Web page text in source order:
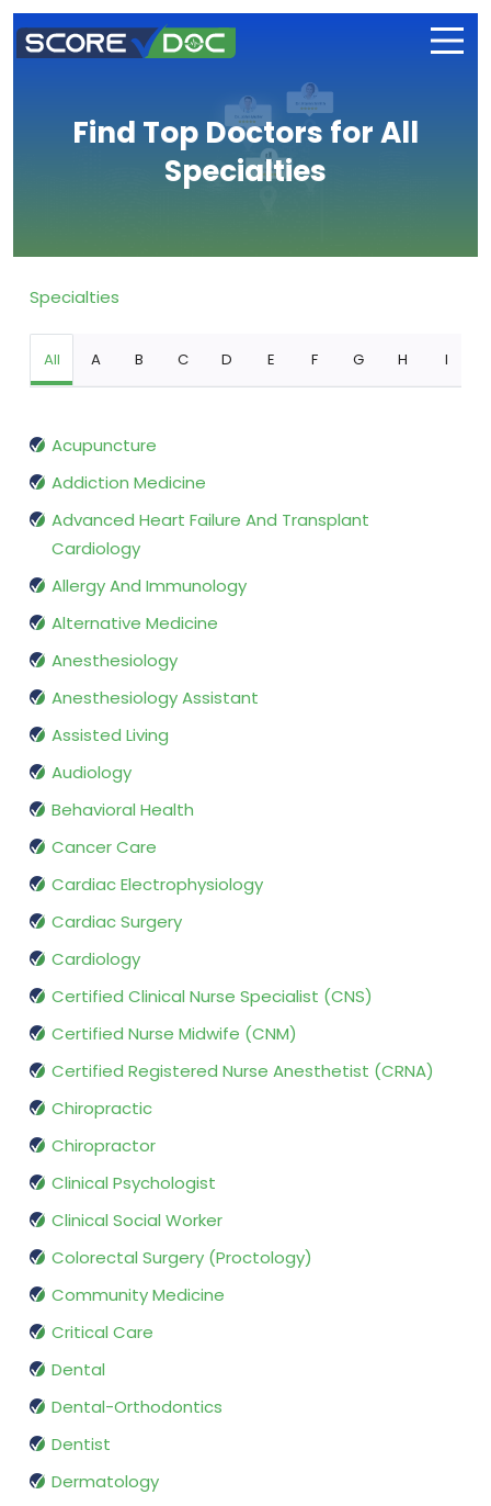
Find Top Doctors for All
Specialties
Specialties
All A B C D E F G H I
Acupuncture
Addiction Medicine
Advanced Heart Failure And Transplant
Cardiology
Allergy And Immunology
Alternative Medicine
Anesthesiology
Anesthesiology Assistant
Assisted Living
Audiology
Behavioral Health
Cancer Care
Cardiac Electrophysiology
Cardiac Surgery
Cardiology
Certified Clinical Nurse Specialist (CNS)
Certified Nurse Midwife (CNM)
Certified Registered Nurse Anesthetist (CRNA)
Chiropractic
Chiropractor
Clinical Psychologist
Clinical Social Worker
Colorectal Surgery (Proctology)
Community Medicine
Critical Care
Dental
Dental-Orthodontics
Dentist
Dermatology